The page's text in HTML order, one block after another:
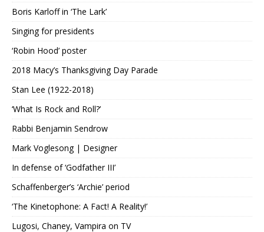
Boris Karloff in ‘The Lark’
Singing for presidents
‘Robin Hood’ poster
2018 Macy’s Thanksgiving Day Parade
Stan Lee (1922-2018)
‘What Is Rock and Roll?’
Rabbi Benjamin Sendrow
Mark Voglesong | Designer
In defense of ‘Godfather III’
Schaffenberger’s ‘Archie’ period
‘The Kinetophone: A Fact! A Reality!’
Lugosi, Chaney, Vampira on TV